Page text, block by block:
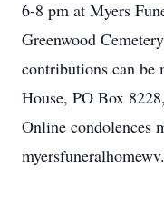
6-8 pm at Myers
Greenwood
contributions can be
House, PO Box
Online condolences